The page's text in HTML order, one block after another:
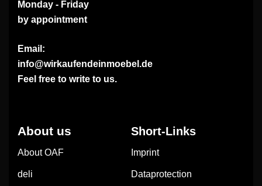
Monday - Friday
by appointment
Email:
info@wirkaufendeinmoebel.de
Feel free to write to us.
About us
About OAF
deli
Short-Links
Imprint
Dataprotection